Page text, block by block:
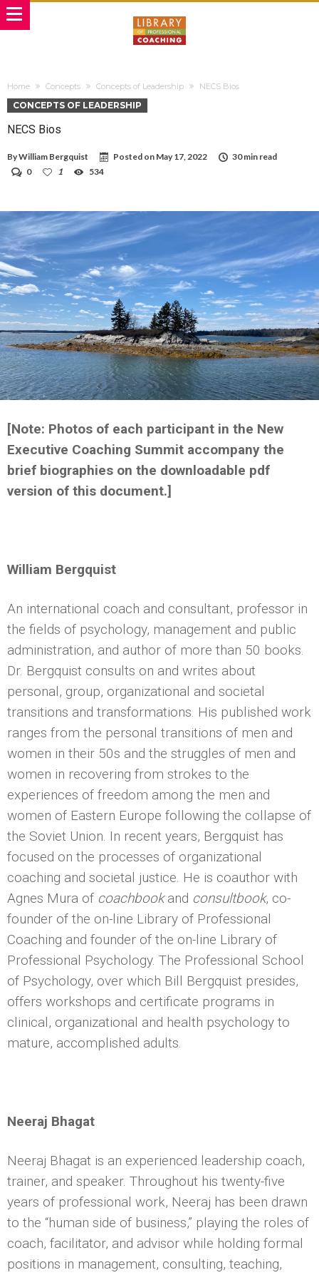
Home Concepts Concepts of Leadership NECS Bios
CONCEPTS OF LEADERSHIP
NECS Bios
ByWilliam Bergquist Posted on May 17, 2022
30 min read
0
1 534
[Note: Photos of each participant in the New
Executive Coaching Summit accompany the
brief biographies on the downloadable pdf
version of this document.]
William Bergquist
An international coach and consultant, professor in
the fields of psychology, management and public
administration, and author of more than 50 books.
Dr. Bergquist consults on and writes about
personal, group, organizational and societal
transitions and transformations. His published work
ranges from the personal transitions of men and
women in their 50s and the struggles of men and
women in recovering from strokes to the
experiences of freedom among the men and
women of Eastern Europe following the collapse of
the Soviet Union. In recent years, Bergquist has
focused on the processes of organizational
coaching and societal justice. He is coauthor with
Agnes Mura of coachbookand consultbook, co-
founder of the on-line Library of Professional
Coaching and founder of the on-line Library of
Professional Psychology. The Professional School
of Psychology, over which Bill Bergquist presides,
offers workshops and certificate programs in
clinical, organizational and health psychology to
mature, accomplished adults.
Neeraj Bhagat
Neeraj Bhagat is an experienced leadership coach,
trainer, and speaker. Throughout his twenty-five
years of professional work, Neeraj has been drawn
to the “human side of business,” playing the roles of
coach, facilitator, and advisor while holding formal
positions in management, consulting, teaching,